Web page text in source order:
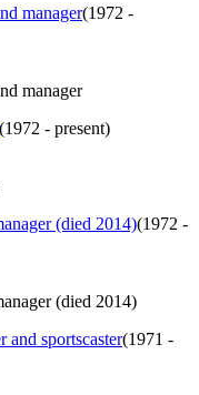
manager(1972 -
manager
(1972 - present)
(died 2014)(1972 -
(died 2014)
sportscaster(1971 -